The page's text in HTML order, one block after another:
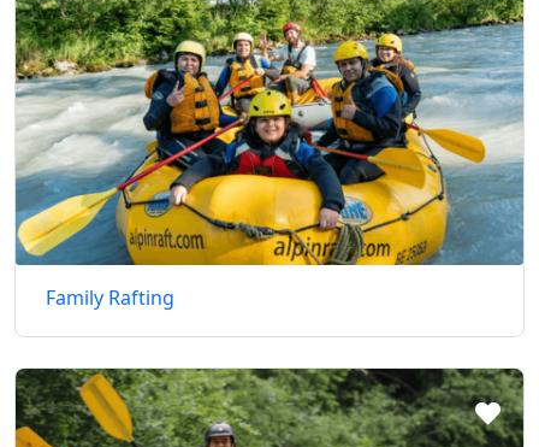
Family Rafting